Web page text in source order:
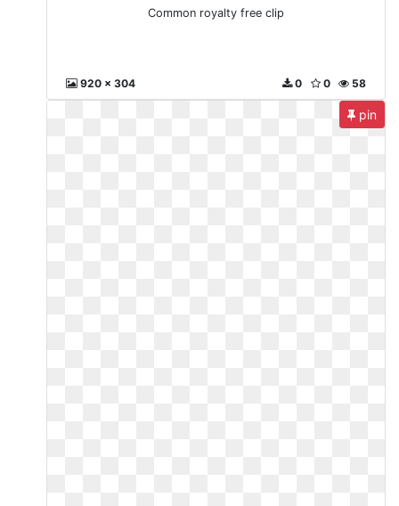
Common royalty free clip
920 x 304 58
0
0
pin